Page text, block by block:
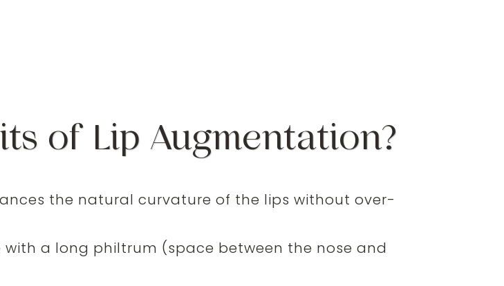
of Lip Augmentation?
the natural curvature of the lips without over-
with a long philtrum (space between the nose and